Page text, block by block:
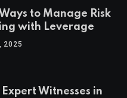
to Manage Risk
with Leverage
2025
Witnesses in